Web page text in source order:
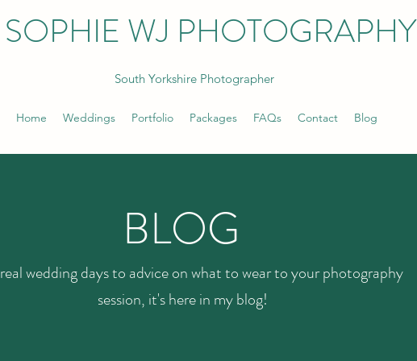
SOPHIE WJ PHOTOGRAPHY
South Yorkshire Photographer
Home Weddings Portfolio Packages FAQs Contact Blog
BLOG
wedding days to advice on what to wear to your photography
session, it's here in my blog!